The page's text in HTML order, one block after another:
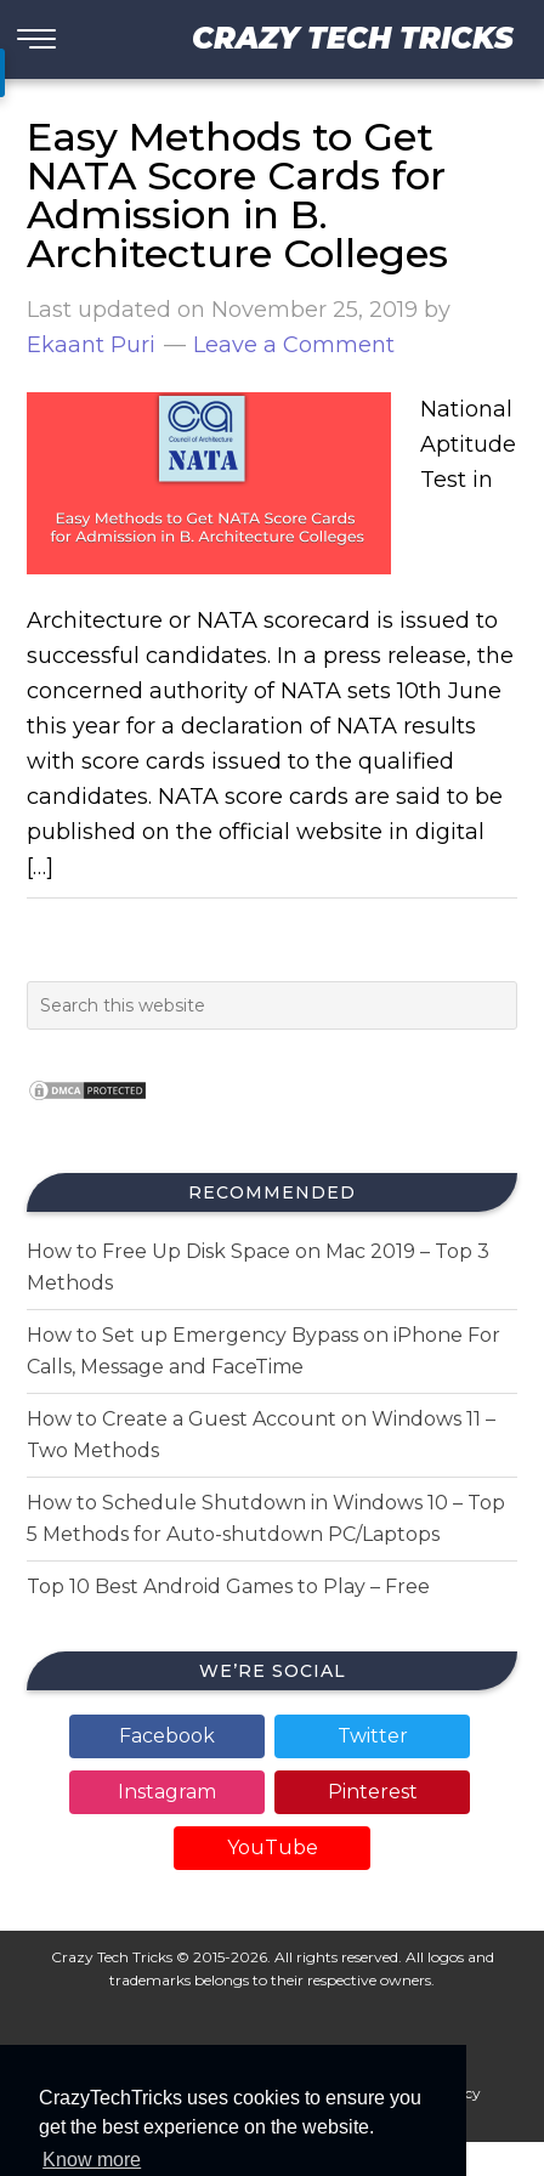
CrazyTechTricks uses cookies to ensure you
get the best experience on the website.
Know more
CRAZY TECH TRICKS
Easy Methods to Get
NATA Score Cards for
Admission in B.
Architecture Colleges
Last updated on November 25, 2019 by
Ekaant Puri
Leave a Comment
National
Aptitude
Test in
Architecture or NATA scorecard is issued to
successful candidates. In a press release, the
concerned authority of NATA sets 10th June
this year for a declaration of NATA results
with score cards issued to the qualified
candidates. NATA score cards are said to be
published on the official website in digital
[…]
RECOMMENDED
How to Free Up Disk Space on Mac 2019 – Top 3
Methods
How to Set up Emergency Bypass on iPhone For
Calls, Message and FaceTime
How to Create a Guest Account on Windows 11 –
Two Methods
How to Schedule Shutdown in Windows 10 – Top
5 Methods for Auto-shutdown PC/Laptops
Top 10 Best Android Games to Play – Free
WE’RE SOCIAL
Facebook Twitter
Instagram Pinterest
YouTube
Crazy Tech Tricks © 2015-2026. All rights reserved. All logos and
trademarks belongs to their respective owners.
About Us Disclaimer Privacy Policy
Cookie Policy
Advertise With Us